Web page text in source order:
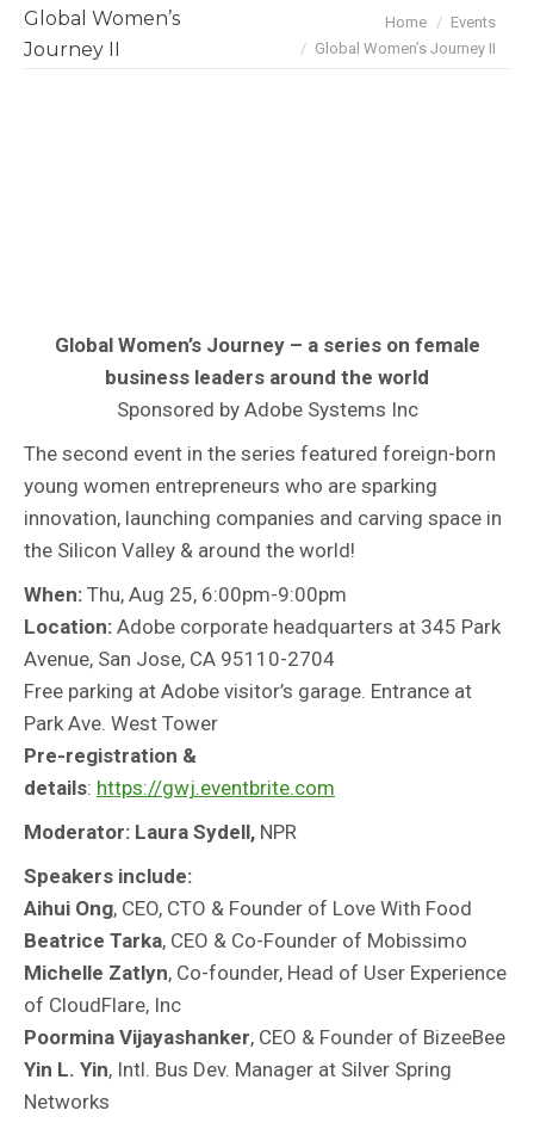
Global Women’s
Journey II
Home
Events
Global Women’s Journey II
Global Women’s Journey – a series on female
business leaders around the world
Sponsored by Adobe Systems Inc
The second event in the series featured foreign-born
young women entrepreneurs who are sparking
innovation, launching companies and carving space in
the Silicon Valley & around the world!
When: Thu, Aug 25, 6:00pm-9:00pm
Location: Adobe corporate headquarters at 345 Park
Avenue, San Jose, CA 95110-2704
Free parking at Adobe visitor’s garage. Entrance at
Park Ave. West Tower
Pre-registration &
details: https://gwj.eventbrite.com
Moderator: Laura Sydell, NPR
Speakers include:
Aihui Ong, CEO, CTO & Founder of Love With Food
Beatrice Tarka, CEO & Co-Founder of Mobissimo
Michelle Zatlyn, Co-founder, Head of User Experience
of CloudFlare, Inc
Poormina Vijayashanker, CEO & Founder of BizeeBee
Yin L. Yin, Intl. Bus Dev. Manager at Silver Spring
Networks